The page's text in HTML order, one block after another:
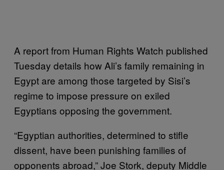
A report from Human Rights Watch published
Tuesday details how Ali’s family remaining in
Egypt are among those targeted by Sisi’s
regime to impose pressure on exiled
Egyptians opposing the government.
“Egyptian authorities, determined to stifle
dissent, have been punishing families of
opponents abroad,” Joe Stork, deputy Middle